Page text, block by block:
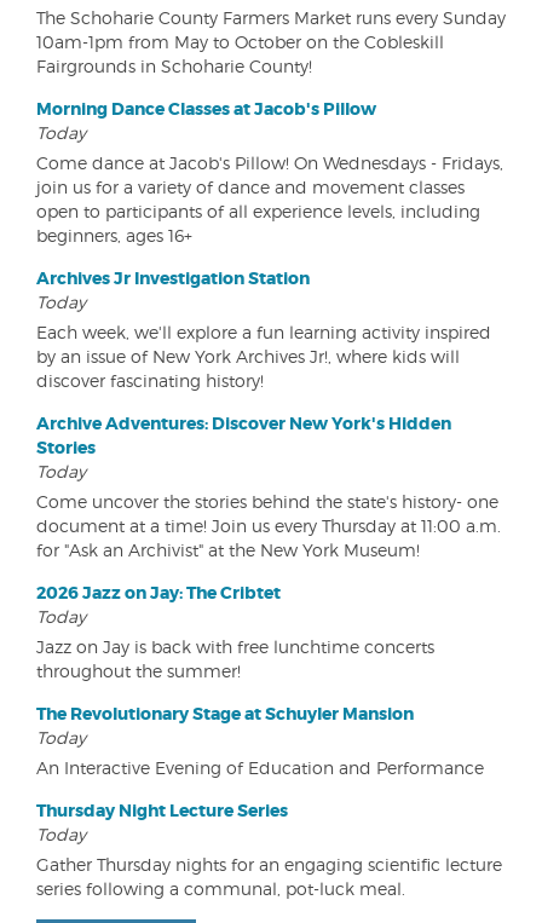
The Schoharie County Farmers Market runs every Sunday
10am-1pm from May to October on the Cobleskill
Fairgrounds in Schoharie County!
Morning Dance Classes at Jacob's Pillow
Today
Come dance at Jacob's Pillow! On Wednesdays - Fridays,
join us for a variety of dance and movement classes
open to participants of all experience levels, including
beginners, ages 16+
Archives Jr Investigation Station
Today
Each week, we'll explore a fun learning activity inspired
by an issue of New York Archives Jr!, where kids will
discover fascinating history!
Archive Adventures: Discover New York's Hidden
Stories
Today
Come uncover the stories behind the state's history- one
document at a time! Join us every Thursday at 11:00 a.m.
for "Ask an Archivist" at the New York Museum!
2026 Jazz on Jay: The Cribtet
Today
Jazz on Jay is back with free lunchtime concerts
throughout the summer!
The Revolutionary Stage at Schuyler Mansion
Today
An Interactive Evening of Education and Performance
Thursday Night Lecture Series
Today
Gather Thursday nights for an engaging scientific lecture
series following a communal, pot-luck meal.